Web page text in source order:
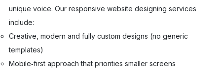
unique voice. Our responsive website designing services
include:
Creative, modern and fully custom designs (no generic
templates)
Mobile‑first approach that priorities smaller screens